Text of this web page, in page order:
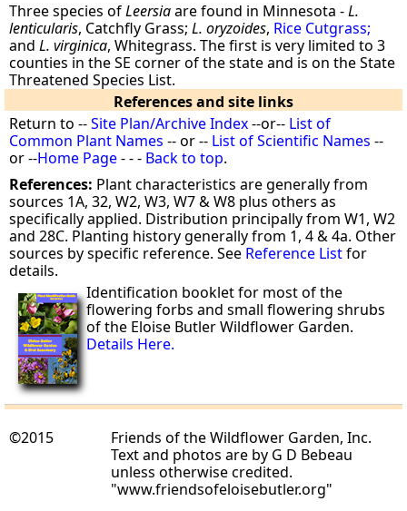
Three species ofLeersiaare found in Minnesota -L.
lenticularis, Catchfly Grass;L. oryzoides, Rice Cutgrass;
andL. virginica, Whitegrass. The first is very limited to 3
counties in the SE corner of the state and is on the State
Threatened Species List.
References and site links
Return to --Site Plan/Archive Index--or-- List of
Common Plant Names -- or -- List of Scientific Names --
or --Home Page- - - Back to top.
References: Plant characteristics are generally from
sources 1A, 32, W2, W3, W7 & W8 plus others as
specifically applied. Distribution principally from W1, W2
and 28C. Planting history generally from 1, 4 & 4a. Other
sources by specific reference. See Reference Listfor
details.
Identification booklet for most of the
flowering forbs and small flowering shrubs
of the Eloise Butler Wildflower Garden.
Details Here.
©2015
Friends of the Wildflower Garden, Inc.
Text and photos are by G D Bebeau
unless otherwise credited.
"www.friendsofeloisebutler.org"